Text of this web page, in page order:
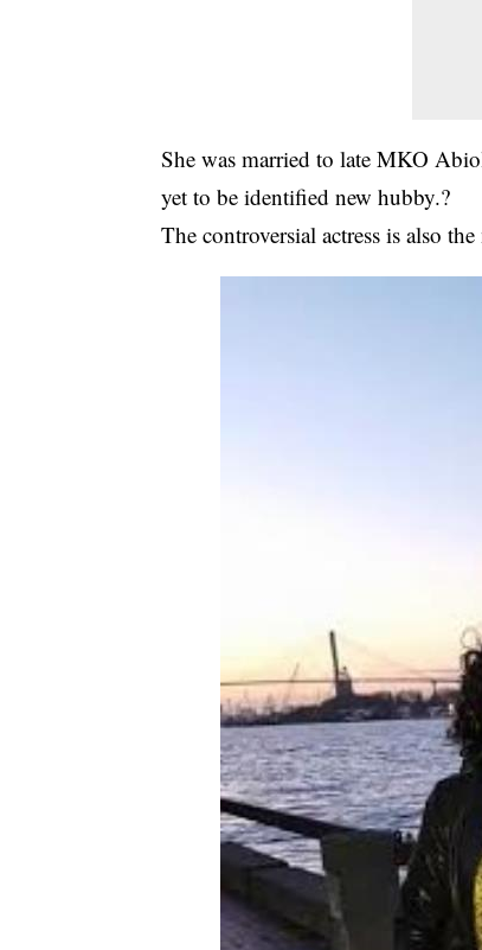
She was married to late MKO
yet to be identified new hubby.?
The controversial actress is also